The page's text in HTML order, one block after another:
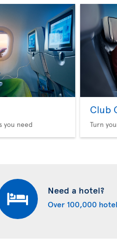
you need
Club
Turn
Need a hotel?
Over 100,000